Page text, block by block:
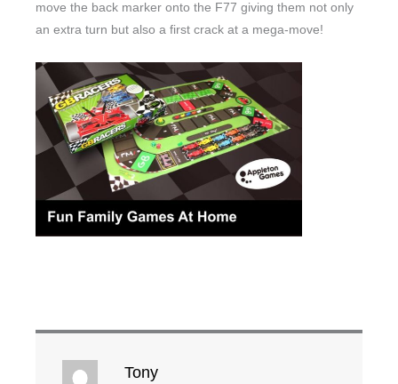
move the back marker onto the F77 giving them not only
an extra turn but also a first crack at a mega-move!
Tony